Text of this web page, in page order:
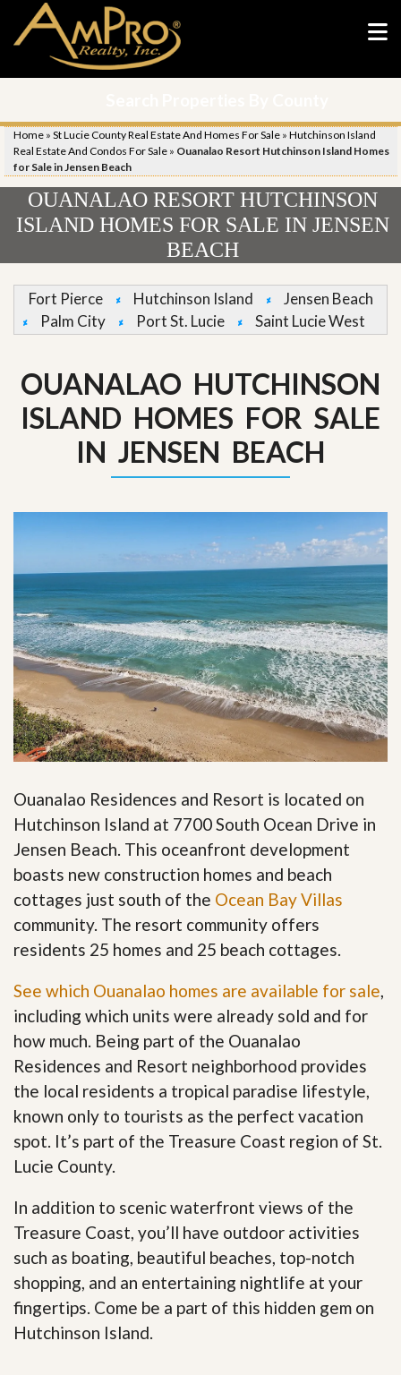
Home » St Lucie County Real Estate And Homes For Sale » Hutchinson Island
Real Estate And Condos For Sale » Ouanalao Resort Hutchinson Island Homes
for Sale in Jensen Beach
OUANALAO RESORT HUTCHINSON
ISLAND HOMES FOR SALE IN JENSEN
BEACH
Fort Pierce Hutchinson Island
Jensen Beach
Palm City
Port St. Lucie Saint Lucie West
OUANALAO HUTCHINSON
ISLAND HOMES FOR SALE
IN JENSEN BEACH
Ouanalao Residences and Resort is located on
Hutchinson Island at 7700 South Ocean Drive in
Jensen Beach. This oceanfront development
boasts new construction homes and beach
cottages just south of the Ocean Bay Villas
community. The resort community offers
residents 25 homes and 25 beach cottages.
See which Ouanalao homes are available for sale,
including which units were already sold and for
how much. Being part of the Ouanalao
Residences and Resort neighborhood provides
the local residents a tropical paradise lifestyle,
known only to tourists as the perfect vacation
spot. It’s part of the Treasure Coast region of St.
Lucie County.
In addition to scenic waterfront views of the
Treasure Coast, you’ll have outdoor activities
such as boating, beautiful beaches, top-notch
shopping, and an entertaining nightlife at your
fingertips. Come be a part of this hidden gem on
Hutchinson Island.